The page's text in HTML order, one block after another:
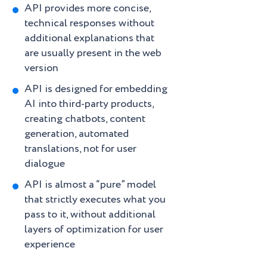
API provides more concise,
technical responses without
additional explanations that
are usually present in the web
version
API is designed for embedding
AI into third-party products,
creating chatbots, content
generation, automated
translations, not for user
dialogue
API is almost a “pure” model
that strictly executes what you
pass to it, without additional
layers of optimization for user
experience